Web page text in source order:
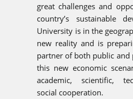
great challenges and
country’s sustainable
University is in the
new reality and is
partner of both public and
this new economic
academic, scientific,
social cooperation.